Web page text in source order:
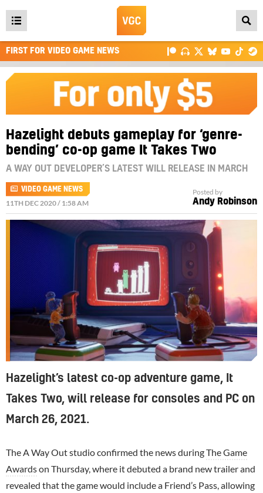
Open
main
menu
FIRST FOR VIDEO GAME NEWS
Hazelight debuts gameplay for ‘genre-
bending’ co-op game It Takes Two
A WAY OUT DEVELOPER’S LATEST WILL RELEASE IN MARCH
VIDEO GAME NEWS
11TH DEC 2020 / 1:58 AM
Posted by
Andy Robinson
Hazelight’s latest co-op adventure game, It
Takes Two, will release for consoles and PC on
March 26, 2021.
The A Way Out studio confirmed the news duringThe Game
Awardson Thursday, where it debuted a brand new trailer and
revealed that the game would include a Friend’s Pass, allowing